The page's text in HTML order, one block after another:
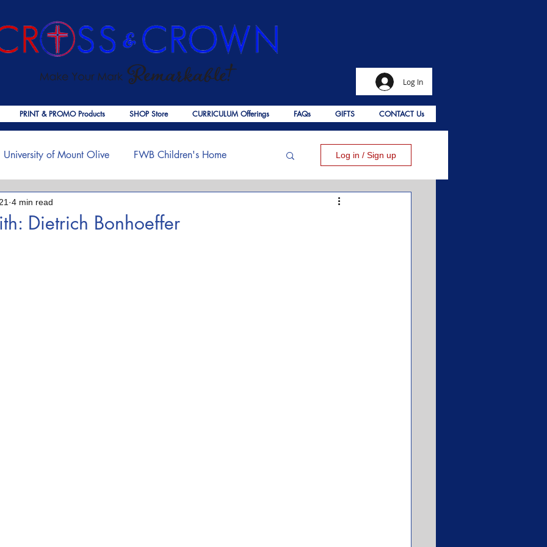
Log In
University of Mount Olive FWB Children's Home
Palmer Publishing
Log in / Sign up
Dietrich Bonhoeffer
4 min read
PRINT & PROMO Products SHOP Store CURRICULUM Offerings FAQs GIFTS CONTACT Us